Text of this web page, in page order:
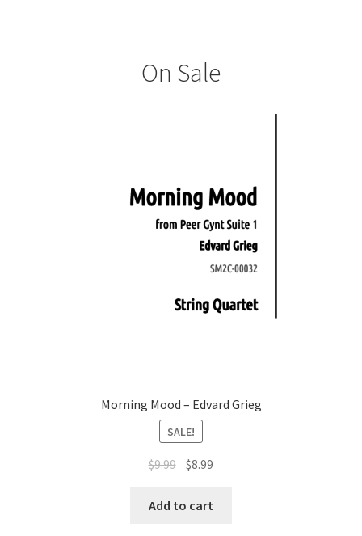
On Sale
Morning Mood – Edvard Grieg
SALE!
$9.99 Original
was:
$8.99
Add to cart